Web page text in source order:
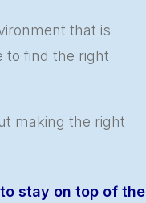
that is
to find the right
making the right
to stay on top of the